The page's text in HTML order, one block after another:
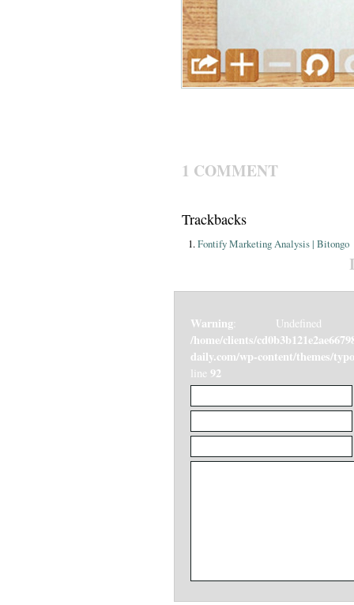
1 COMMENT
Trackbacks
Fontify Marketing Analysis | Bitongo
Warning : Undefined
/home/clients/
daily.com/wp-content/themes/
line 92